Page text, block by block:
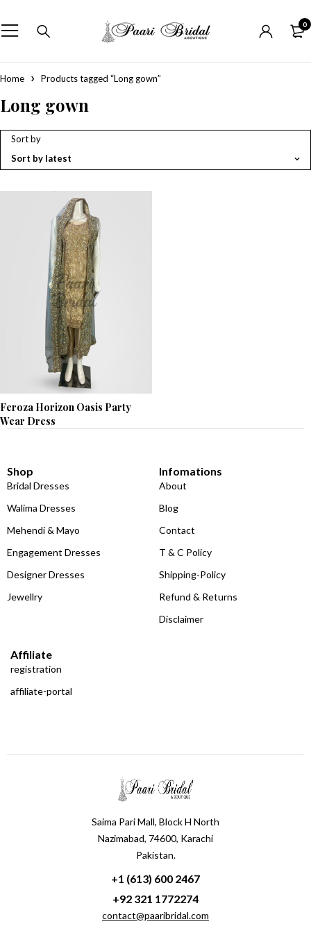
0
Home Products tagged “Long gown”
Long gown
Sort by
Sort by latest
Feroza Horizon Oasis Party
Wear Dress
Shop
Bridal Dresses
Walima Dresses
Mehendi & Mayo
Engagement Dresses
Designer Dresses
Jewellry
Infomations
About
Blog
Contact
T & C Policy
Shipping-Policy
Refund & Returns
Disclaimer
Affiliate
registration
affiliate-portal
Saima Pari Mall, Block H North
Nazimabad, 74600, Karachi
Pakistan.
+1 (613) 600 2467
+92 321 1772274
contact@paaribridal.com